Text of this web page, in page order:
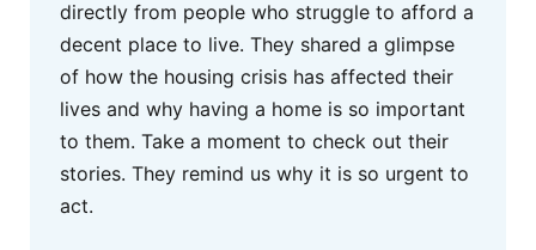
directly from people who struggle to afford a
decent place to live. They shared a glimpse
of how the housing crisis has affected their
lives and why having a home is so important
to them. Take a moment to check out their
stories. They remind us why it is so urgent to
act.